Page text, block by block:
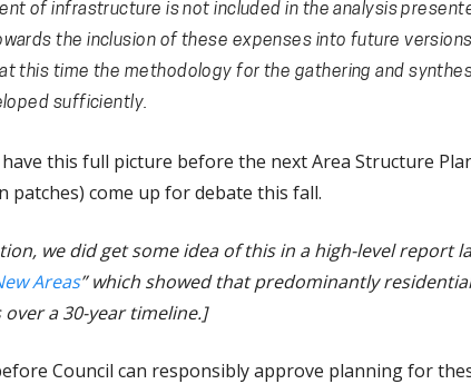
of infrastructure is not included in the analysis
the inclusion of these expenses into future
this time the methodology for the gathering and
sufficiently.
have this full picture before the next Area Structure
patches) come up for debate this fall.
we did get some idea of this in a high-level report
Areas” which showed that predominantly
a 30-year timeline.]
Council can responsibly approve planning for